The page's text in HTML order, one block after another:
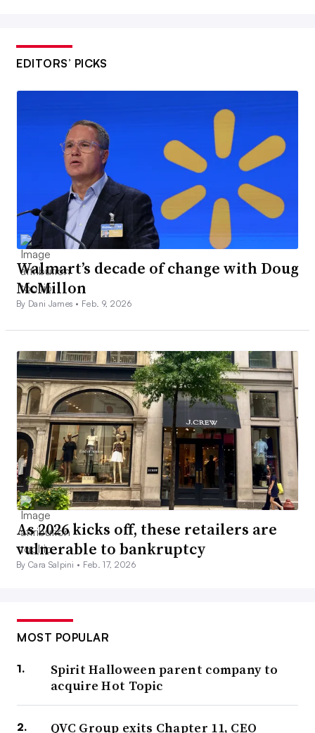
EDITORS’ PICKS
Walmart’s decade of change with Doug
McMillon
By Dani James • Feb. 9, 2026
As 2026 kicks off, these retailers are
vulnerable to bankruptcy
By Cara Salpini • Feb. 17, 2026
MOST POPULAR
Spirit Halloween parent company to
acquire Hot Topic
QVC Group exits Chapter 11, CEO